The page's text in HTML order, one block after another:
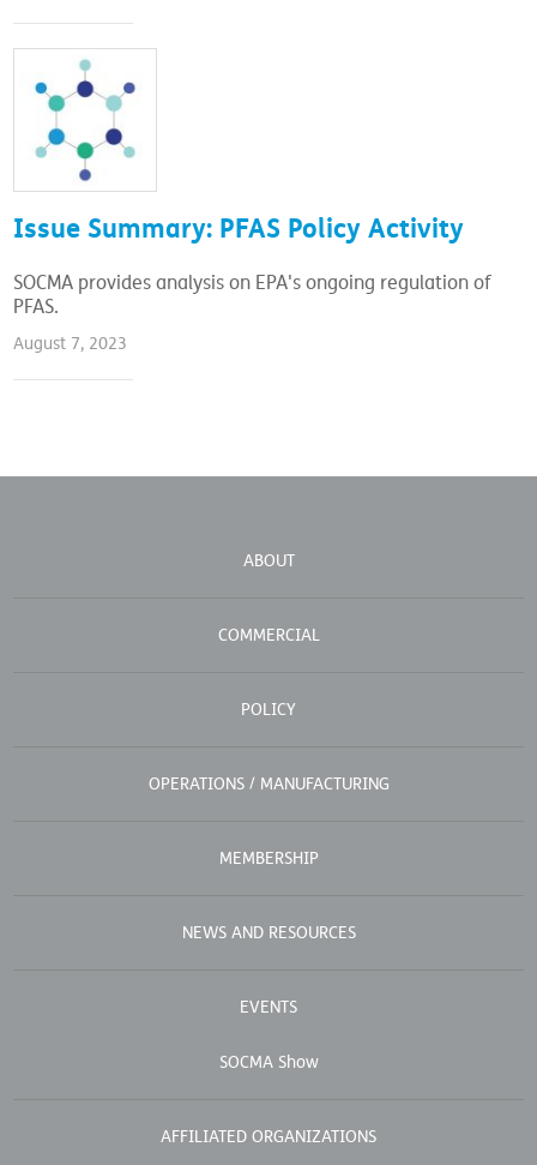
Issue Summary: PFAS Policy Activity
SOCMA provides analysis on EPA's ongoing regulation of
PFAS.
August 7, 2023
ABOUT
COMMERCIAL
POLICY
OPERATIONS / MANUFACTURING
MEMBERSHIP
NEWS AND RESOURCES
EVENTS
SOCMA Show
AFFILIATED ORGANIZATIONS